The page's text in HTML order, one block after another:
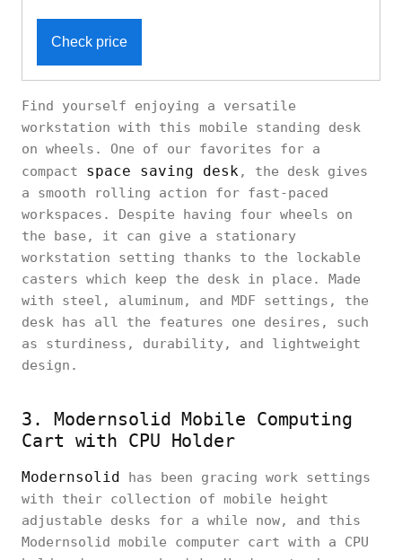
Check price
Find yourself enjoying a versatile
workstation with this mobile standing desk
on wheels. One of our favorites for a
compact space saving desk , the desk gives
a smooth rolling action for fast-paced
workspaces. Despite having four wheels on
the base, it can give a stationary
workstation setting thanks to the lockable
casters which keep the desk in place. Made
with steel, aluminum, and MDF settings, the
desk has all the features one desires, such
as sturdiness, durability, and lightweight
design.
3. Modernsolid Mobile Computing
Cart with CPU Holder
Modernsolid has been gracing work settings
with their collection of mobile height
adjustable desks for a while now, and this
Modernsolid mobile computer cart with a CPU